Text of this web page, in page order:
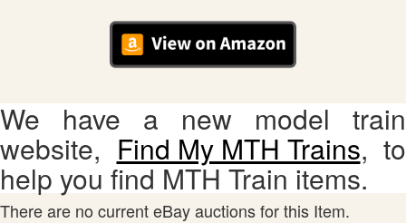
We have a new model train
website, Find My MTH Trains, to
help you find MTH Train items.
There are no current eBay auctions for this Item.